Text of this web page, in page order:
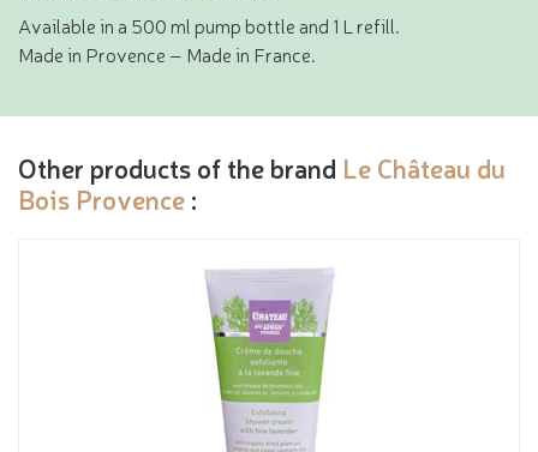
Available in a 500 ml pump bottle and 1 L refill.
Made in Provence – Made in France.
Other products of the brand Le Château du
Bois Provence :